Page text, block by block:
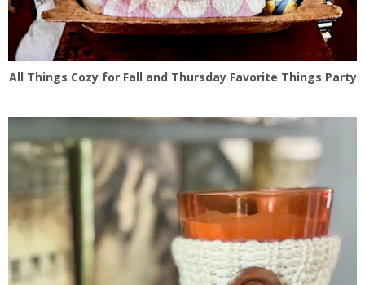
All Things Cozy for Fall and Thursday Favorite Things Party